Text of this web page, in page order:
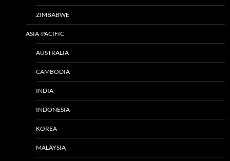
ZIMBABWE
ASIA-PACIFIC
AUSTRALIA
CAMBODIA
INDIA
INDONESIA
KOREA
MALAYSIA